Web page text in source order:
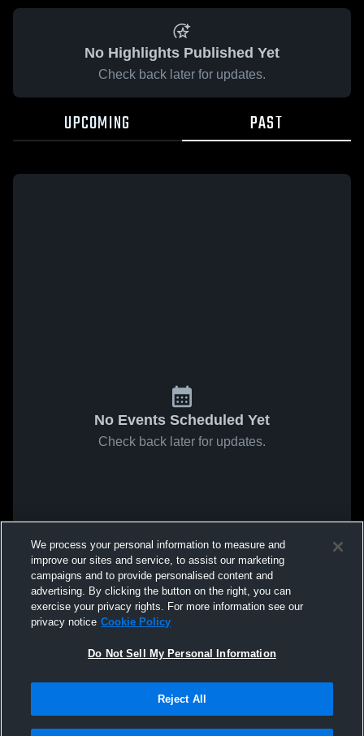
No Highlights Published Yet
Check back later for updates.
UPCOMING PAST
No Events Scheduled Yet
Check back later for updates.
We process your personal information to measure and
improve our sites and service, to assist our marketing
campaigns and to provide personalised content and
advertising. By clicking the button on the right, you can
exercise your privacy rights. For more information see our
privacy notice Cookie Policy
Do Not Sell My Personal Information
Reject All